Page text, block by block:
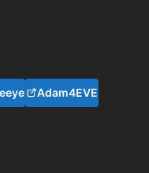
Adam4EVE